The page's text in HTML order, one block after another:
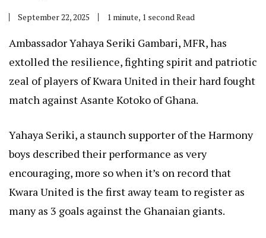
September 22, 2025 1 minute, 1 second Read
Ambassador Yahaya Seriki Gambari, MFR, has
extolled the resilience, fighting spirit and patriotic
zeal of players of Kwara United in their hard fought
match against Asante Kotoko of Ghana.
Yahaya Seriki, a staunch supporter of the Harmony
boys described their performance as very
encouraging, more so when it’s on record that
Kwara United is the first away team to register as
many as 3 goals against the Ghanaian giants.